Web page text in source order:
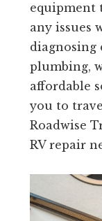
equipment
any issues
diagnosing
plumbing,
affordable
you to
Roadwise
RV repair